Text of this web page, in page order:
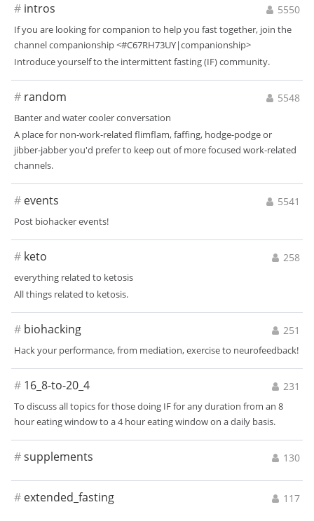
5550
# intros
If you are looking for companion to help you fast together, join the
channel companionship <#C67RH73UY|companionship>
Introduce yourself to the intermittent fasting (IF) community.
5548
# random
Banter and water cooler conversation
A place for non-work-related flimflam, faffing, hodge-podge or
jibber-jabber you'd prefer to keep out of more focused work-related
channels.
5541
# events
Post biohacker events!
258
# keto
everything related to ketosis
All things related to ketosis.
251
# biohacking
Hack your performance, from mediation, exercise to neurofeedback!
231
# 16_8-to-20_4
To discuss all topics for those doing IF for any duration from an 8
hour eating window to a 4 hour eating window on a daily basis.
130
#supplements
117
# extended_fasting